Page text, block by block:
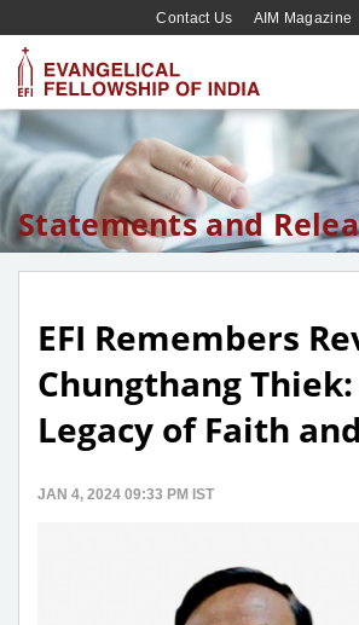
Contact Us AIM Magazine
Statements and
EFI Remembers
Chungthang Thiek:
Legacy of Faith
JAN 4, 2024 09:33 PM IST